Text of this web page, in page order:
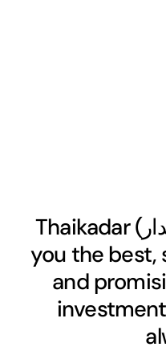
Thaikadar (
you the best,
and